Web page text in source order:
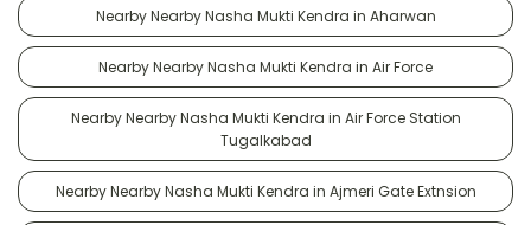
Nearby Nearby Nasha Mukti Kendra in Aharwan
Nearby Nearby Nasha Mukti Kendra in Air Force
Nearby Nearby Nasha Mukti Kendra in Air Force Station
Tugalkabad
Nearby Nearby Nasha Mukti Kendra in Ajmeri Gate Extnsion